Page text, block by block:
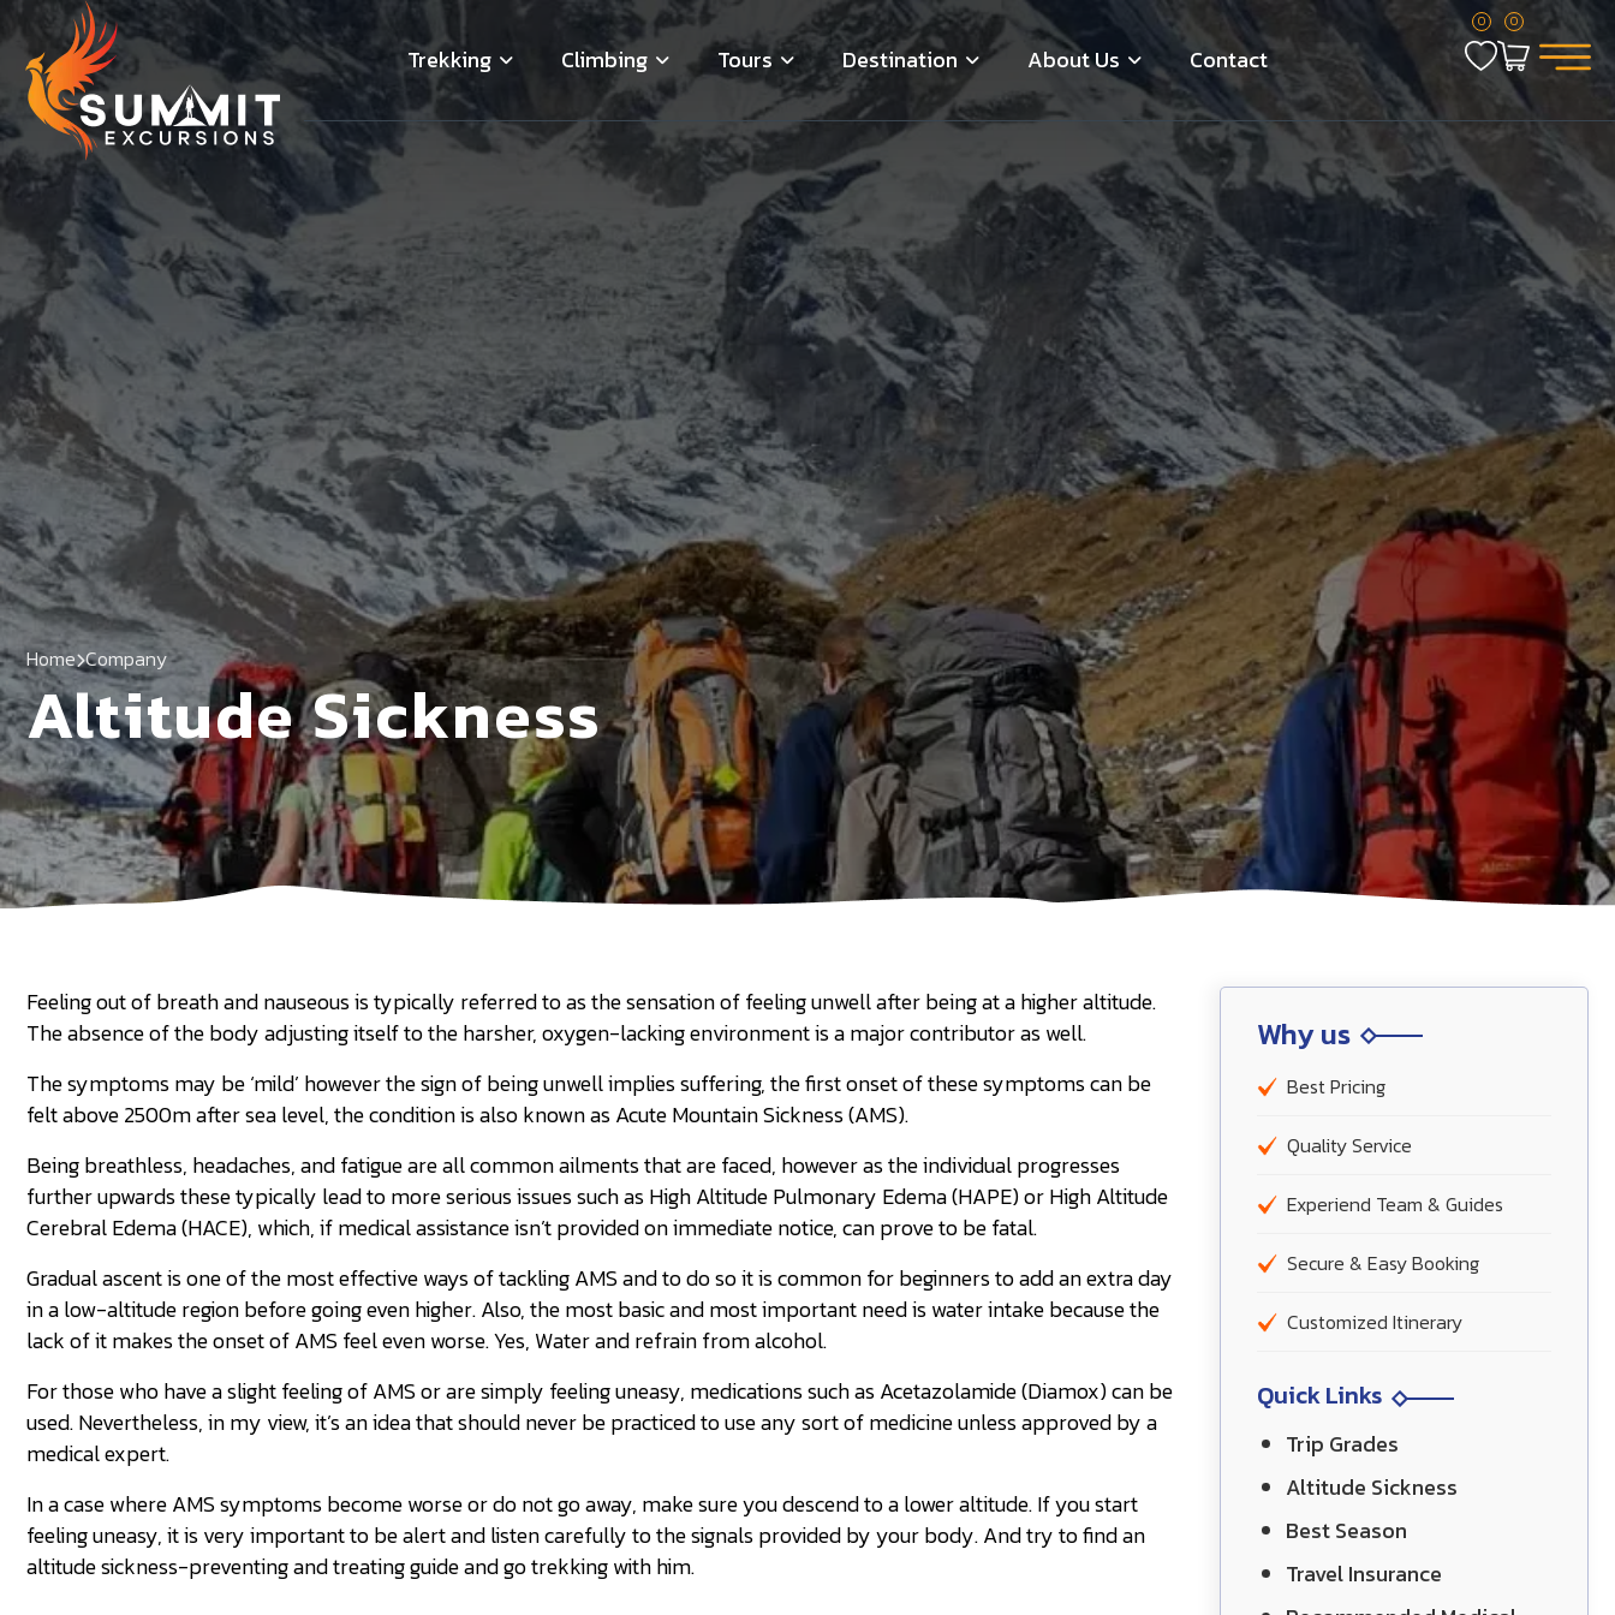
Trekking Climbing Tours Destination About Us Contact
0 0
Home Company
Altitude Sickness
Feeling out of breath and nauseous is typically referred to as the sensation of feeling unwell after being at a higher altitude.
The absence of the body adjusting itself to the harsher, oxygen-lacking environment is a major contributor as well.
The symptoms may be ‘mild’ however the sign of being unwell implies suffering, the first onset of these symptoms can be
felt above 2500m after sea level, the condition is also known as Acute Mountain Sickness (AMS).
Being breathless, headaches, and fatigue are all common ailments that are faced, however as the individual progresses
further upwards these typically lead to more serious issues such as High Altitude Pulmonary Edema (HAPE) or High Altitude
Cerebral Edema (HACE), which, if medical assistance isn’t provided on immediate notice, can prove to be fatal.
Gradual ascent is one of the most effective ways of tackling AMS and to do so it is common for beginners to add an extra day
in a low-altitude region before going even higher. Also, the most basic and most important need is water intake because the
lack of it makes the onset of AMS feel even worse. Yes, Water and refrain from alcohol.
For those who have a slight feeling of AMS or are simply feeling uneasy, medications such as Acetazolamide (Diamox) can be
used. Nevertheless, in my view, it’s an idea that should never be practiced to use any sort of medicine unless approved by a
medical expert.
In a case where AMS symptoms become worse or do not go away, make sure you descend to a lower altitude. If you start
feeling uneasy, it is very important to be alert and listen carefully to the signals provided by your body. And try to find an
altitude sickness-preventing and treating guide and go trekking with him.
Why us
Best Pricing
Quality Service
Experiend Team & Guides
Secure & Easy Booking
Customized Itinerary
Quick Links
Trip Grades
Altitude Sickness
Best Season
Travel Insurance